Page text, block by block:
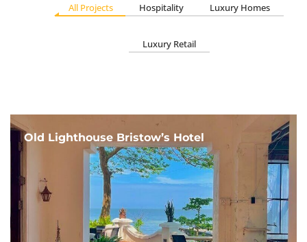
All Projects Hospitality Luxury Homes
Luxury Retail
Old Lighthouse Bristow’s Hotel